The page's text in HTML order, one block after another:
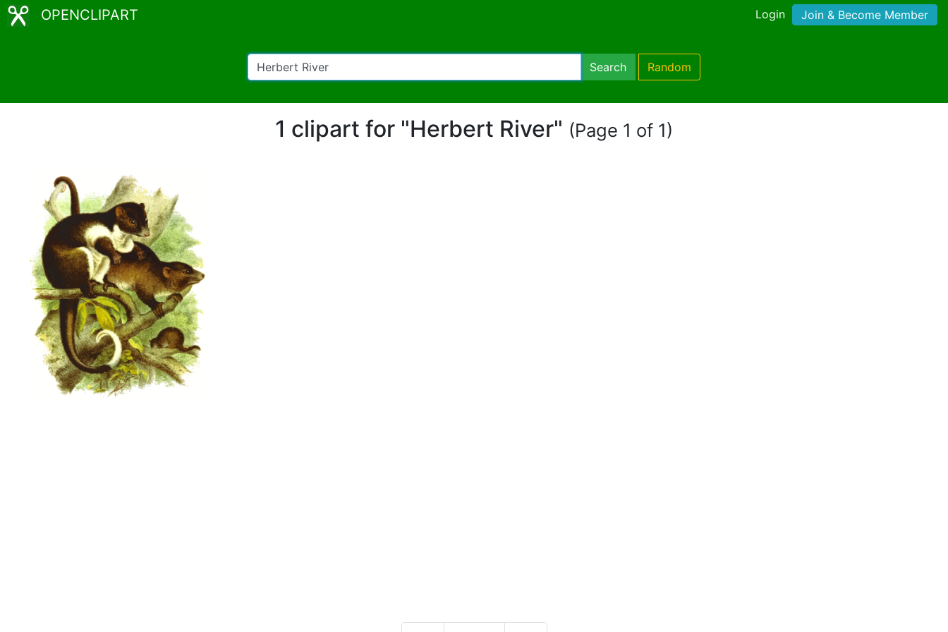
OPENCLIPART Login Join & Become Member
Search Random
1 clipart for "Herbert River" (Page 1 of 1)